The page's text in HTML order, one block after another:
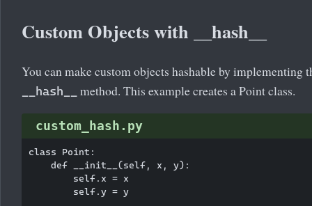
Custom Objects with __hash__
You can make custom objects hashable by implementing
__hash__ method. This example creates a Point class.
custom_hash.py
class Point:
    def __init__(self, x, y):
        self.x = x
        self.y = y